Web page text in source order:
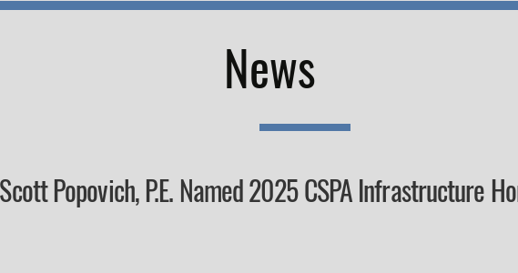
News
Scott Popovich, P.E. Named 2025 CSPA Infrastructure